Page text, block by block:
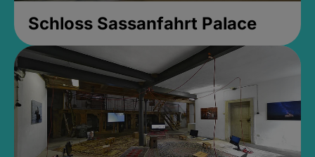
Schloss Sassanfahrt Palace